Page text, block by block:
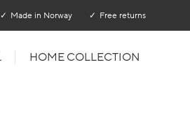
Made in Norway Free returns
HOME COLLECTION